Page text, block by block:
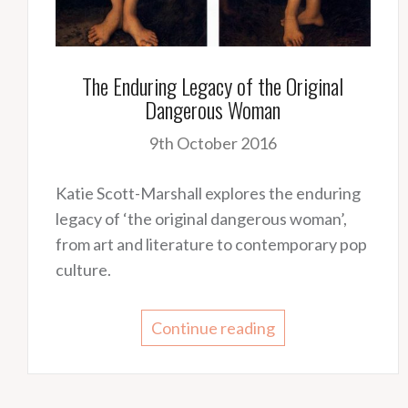
The Enduring Legacy of the Original
Dangerous Woman
9th October 2016
Katie Scott-Marshall explores the enduring
legacy of ‘the original dangerous woman’,
from art and literature to contemporary pop
culture.
Continue reading